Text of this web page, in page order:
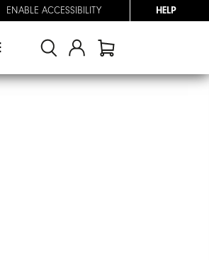
ENABLE ACCESSIBILITY HELP